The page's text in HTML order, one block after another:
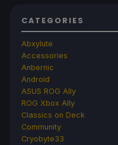
CATEGORIES
Abxylute
Accessories
Anbernic
Android
ASUS ROG Ally
ROG Xbox Ally
Classics on Deck
Community
Cryobyte33